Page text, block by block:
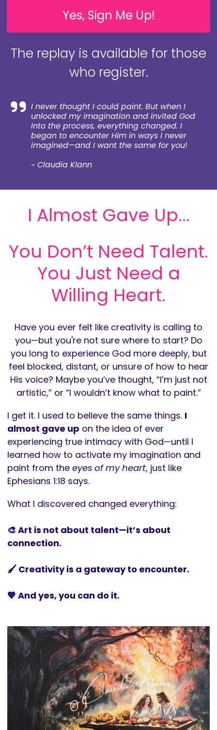
Yes, Sign Me Up!
The replay is available for those
who register.
I never thought I could paint. But when I
unlocked my imagination and invited God
into the process, everything changed. I
began to encounter Him in ways I never
imagined—and I want the same for you!
~ Claudia Klann
I Almost Gave Up...
You Don’t Need Talent.
You Just Need a
Willing Heart.
Have you ever felt like creativity is calling to
you—but you're not sure where to start? Do
you long to experience God more deeply, but
feel blocked, distant, or unsure of how to hear
His voice? Maybe you’ve thought, “I’m just not
artistic,” or “I wouldn’t know what to paint.”
I get it. I used to believe the same things. I
almost gave up on the idea of ever
experiencing true intimacy with God—until I
learned how to activate my imagination and
paint from the eyes of my heart, just like
Ephesians 1:18 says.
What I discovered changed everything:
🎨 Art is not about talent—it’s about
connection.
🖌️ Creativity is a gateway to encounter.
💖 And yes, you can do it.